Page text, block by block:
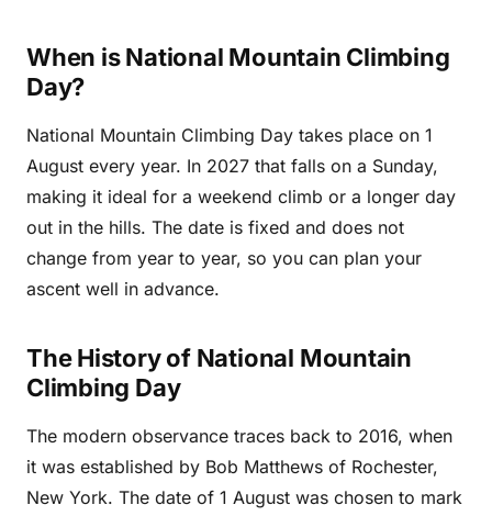
When is National Mountain Climbing
Day?
National Mountain Climbing Day takes place on 1
August every year. In 2027 that falls on a Sunday,
making it ideal for a weekend climb or a longer day
out in the hills. The date is fixed and does not
change from year to year, so you can plan your
ascent well in advance.
The History of National Mountain
Climbing Day
The modern observance traces back to 2016, when
it was established by Bob Matthews of Rochester,
New York. The date of 1 August was chosen to mark